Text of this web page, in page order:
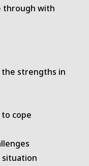
through with
strengths in
cope
situation